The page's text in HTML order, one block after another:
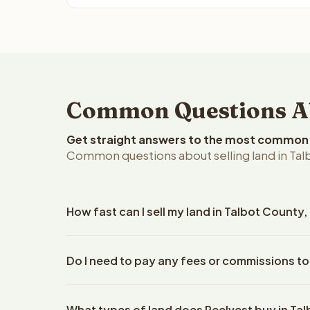
Common Questions
Get straight answers to the most
Common questions about selling land in
How fast can I sell my land in Talbot
property details. Once you accept the offer,
Do I need to pay any fees or commissions